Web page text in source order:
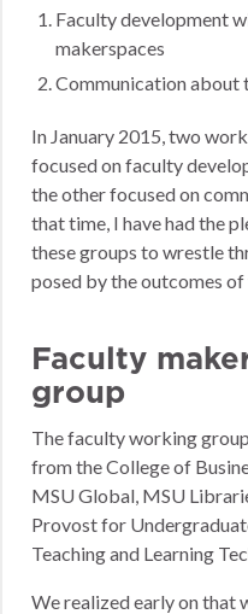
Faculty development
makerspaces
Communication about
In January 2015, two
focused on faculty
the other focused on
that time, I have had the
these groups to wrestle
posed by the outcomes
Faculty
group
The faculty working
from the College of
MSU Global, MSU
Provost for
Teaching and Learning
We realized early on that